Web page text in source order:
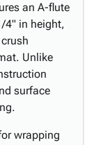
an A-flute
4" in height,
Unlike
surface
wrapping